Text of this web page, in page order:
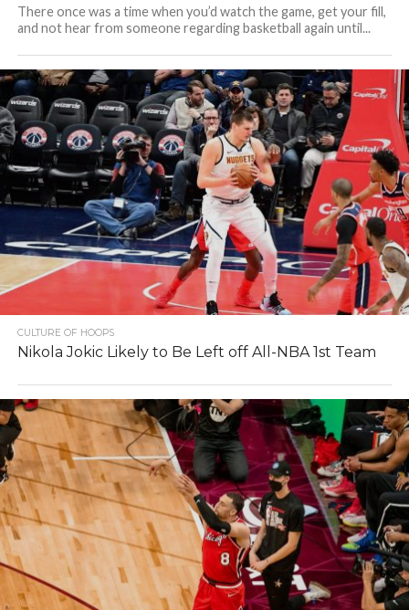
There once was a time when you’d watch the game, get your fill,
and not hear from someone regarding basketball again until...
CULTURE OF HOOPS
Nikola Jokic Likely to Be Left off All-NBA 1st Team